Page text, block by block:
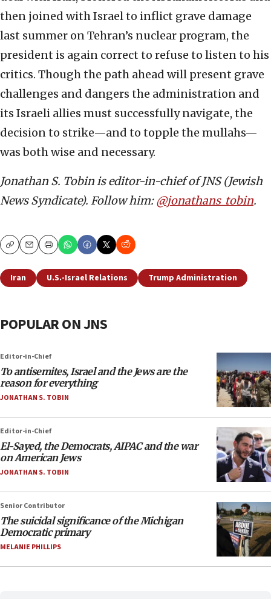
then joined with Israel to inflict grave damage
last summer on Tehran’s nuclear program, the
president is again correct to refuse to listen to his
critics. Though the path ahead will present grave
challenges and dangers the administration and
its Israeli allies must successfully navigate, the
decision to strike—and to topple the mullahs—
was both wise and necessary.
Jonathan S. Tobin is editor-in-chief of JNS (Jewish
News Syndicate). Follow him:@jonathans_tobin.
CopyEmailPrint
Iran U.S.-Israel Relations Trump Administration
POPULAR ON JNS
Editor-in-Chief
To antisemites, Israel and the Jews are the
reason for everything
JONATHAN S. TOBIN
Editor-in-Chief
El-Sayed, the Democrats, AIPAC and the war
on American Jews
JONATHAN S. TOBIN
Senior Contributor
The suicidal significance of the Michigan
Democratic primary
MELANIE PHILLIPS